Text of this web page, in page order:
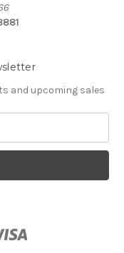
and upcoming sales